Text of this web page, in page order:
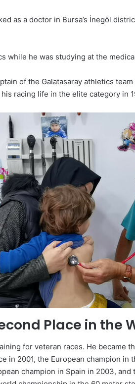
as a doctor in Bursa’s İnegöl
while he was studying at the
of the Galatasaray athletics
racing life in the elite category in
Place in the
for veteran races. He became
in 2001, the European champion in
champion in Spain in 2003,